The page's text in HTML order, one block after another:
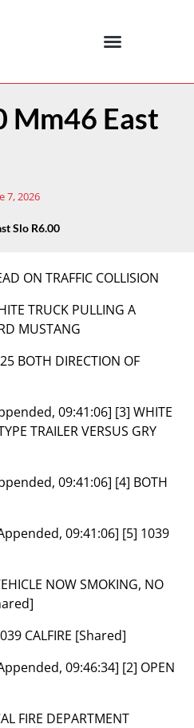
Mm46 East
7, 2026
Slo R6.00
ON TRAFFIC COLLISION
TRUCK PULLING A
MUSTANG
BOTH DIRECTION OF
09:41:06] [3] WHITE
TRAILER VERSUS GRY
09:41:06] [4] BOTH
09:41:06] [5] 1039
NOW SMOKING, NO
CALFIRE [Shared]
09:46:34] [2] OPEN
FIRE DEPARTMENT